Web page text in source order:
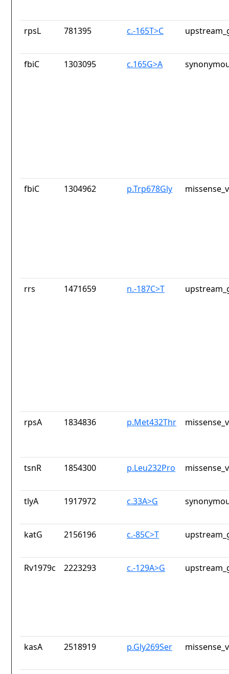
rpsL 781395 c.-165T>C
fbiC 1303095 c.165G>A
fbiC 1304962 p.Trp678Gly
rrs 1471659 n.-187C>T
rpsA 1834836 p.Met432Thr
tsnR 1854300 p.Leu232Pro
tlyA 1917972 c.33A>G
katG 2156196 c.-85C>T
Rv1979c 2223293 c.-129A>G
kasA 2518919 p.Gly269Ser